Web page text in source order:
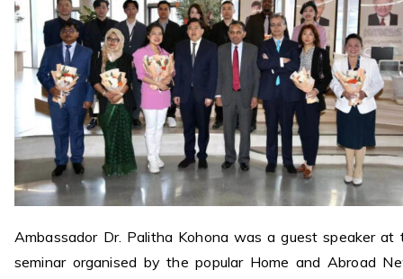
Ambassador Dr. Palitha Kohona was a guest speaker at
seminar organised by the popular Home and Abroad